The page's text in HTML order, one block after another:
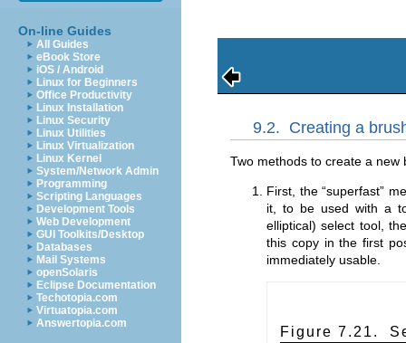
On-line Guides
All Guides
eBook Store
iOS / Android
Linux for Beginners
Office Productivity
Linux Installation
Linux Security
Linux Utilities
Linux Virtualization
Linux Kernel
System/Network Admin
Programming
Scripting Languages
Development Tools
Web Development
GUI Toolkits/Desktop
Databases
Mail Systems
openSolaris
Eclipse Documentation
Techotopia.com
Virtuatopia.com
Answertopia.com
9.2. Creating a
Two methods to create a new
First, the “superfast”
it, to be used with a
elliptical) select tool,
this copy in the first
immediately usable.
Figure 7.21.